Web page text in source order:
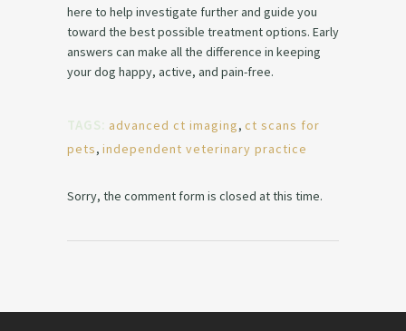
here to help investigate further and guide you
toward the best possible treatment options. Early
answers can make all the difference in keeping
your dog happy, active, and pain-free.
TAGS: advanced ct imaging, ct scans for
pets, independent veterinary practice
Sorry, the comment form is closed at this time.